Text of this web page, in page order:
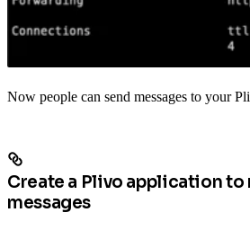
Now people can send messages to your
Create a Plivo application to
messages